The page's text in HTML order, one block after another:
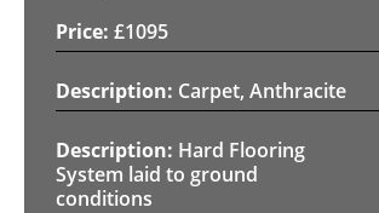
£1095
Carpet, Anthracite
Hard Flooring
System laid to ground
conditions